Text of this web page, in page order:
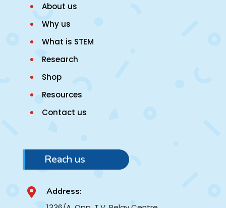
About us
Why us
What is STEM
Research
Shop
Resources
Contact us
Reach us
 Address: